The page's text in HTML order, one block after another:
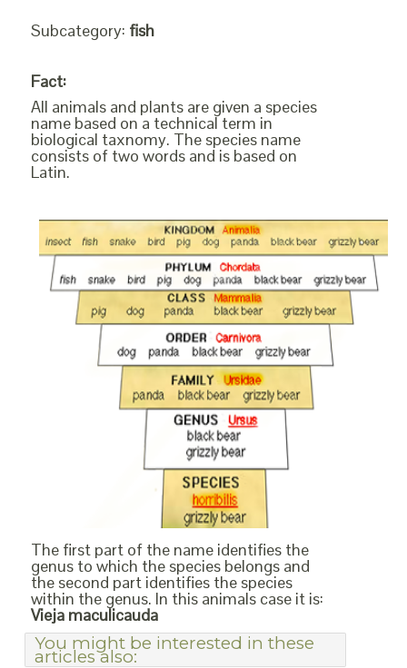
Subcategory: fish
Fact:
All animals and plants are given a species
name based on a technical term in
biological taxnomy. The species name
consists of two words and is based on
Latin.
The first part of the name identifies the
genus to which the species belongs and
the second part identifies the species
within the genus. In this animals case it is:
Vieja maculicauda
You might be interested in these
articles also: